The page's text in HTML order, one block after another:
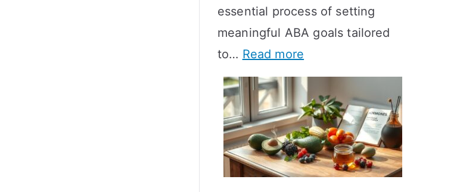
T
T
a
k
e
t
o
S
essential process of setting
meaningful ABA goals tailored
to… Read more
E
f
e
c
t